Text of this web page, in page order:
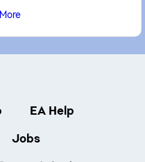
EA Help
Jobs